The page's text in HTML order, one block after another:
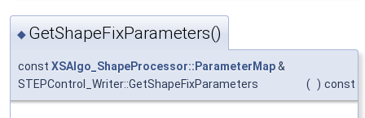
◆ GetShapeFixParameters()
const XSAlgo_ShapeProcessor::ParameterMap&
STEPControl_Writer::GetShapeFixParameters
( ) const